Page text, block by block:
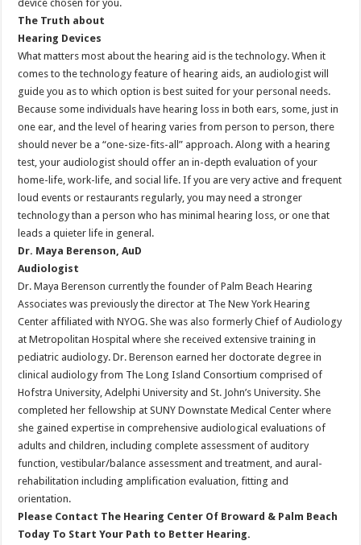
device chosen for you.
The Truth about
Hearing Devices
What matters most about the hearing aid is the technology. When it
comes to the technology feature of hearing aids, an audiologist will
guide you as to which option is best suited for your personal needs.
Because some individuals have hearing loss in both ears, some, just in
one ear, and the level of hearing varies from person to person, there
should never be a “one-size-fits-all” approach. Along with a hearing
test, your audiologist should offer an in-depth evaluation of your
home-life, work-life, and social life. If you are very active and frequent
loud events or restaurants regularly, you may need a stronger
technology than a person who has minimal hearing loss, or one that
leads a quieter life in general.
Dr. Maya Berenson, AuD
Audiologist
Dr. Maya Berenson currently the founder of Palm Beach Hearing
Associates was previously the director at The New York Hearing
Center affiliated with NYOG. She was also formerly Chief of Audiology
at Metropolitan Hospital where she received extensive training in
pediatric audiology. Dr. Berenson earned her doctorate degree in
clinical audiology from The Long Island Consortium comprised of
Hofstra University, Adelphi University and St. John’s University. She
completed her fellowship at SUNY Downstate Medical Center where
she gained expertise in comprehensive audiological evaluations of
adults and children, including complete assessment of auditory
function, vestibular/balance assessment and treatment, and aural-
rehabilitation including amplification evaluation, fitting and
orientation.
Please Contact The Hearing Center Of Broward & Palm Beach
Today To Start Your Path to Better Hearing.